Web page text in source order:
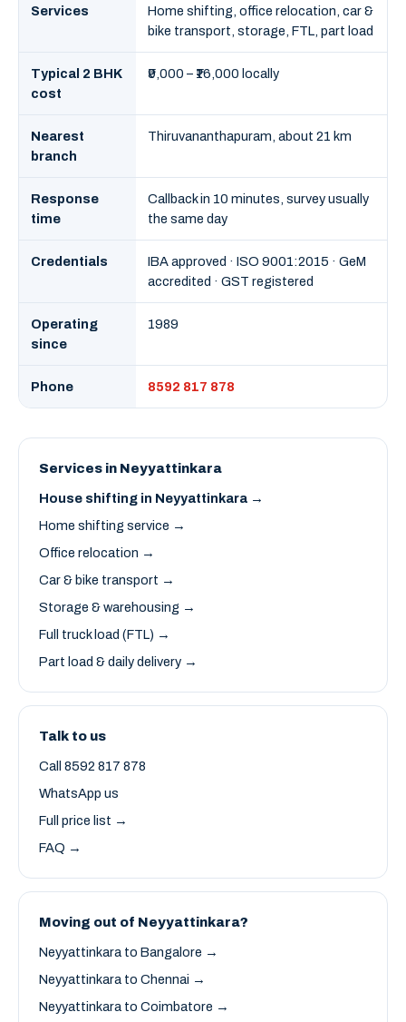
Services
Home shifting, office relocation, car &
bike transport, storage, FTL, part load
Typical 2 BHK
cost
₹9,000 – ₹16,000 locally
Nearest
branch
Thiruvananthapuram, about 21 km
Response
time
Callback in 10 minutes, survey usually
the same day
Credentials
IBA approved · ISO 9001:2015 · GeM
accredited · GST registered
Operating
since
1989
Phone 8592 817 878
Services in Neyyattinkara
House shifting in Neyyattinkara →
Home shifting service →
Office relocation →
Car & bike transport →
Storage & warehousing →
Full truck load (FTL) →
Part load & daily delivery →
Talk to us
Call 8592 817 878
WhatsApp us
Full price list →
FAQ →
Moving out of Neyyattinkara?
Neyyattinkara to Bangalore →
Neyyattinkara to Chennai →
Neyyattinkara to Coimbatore →